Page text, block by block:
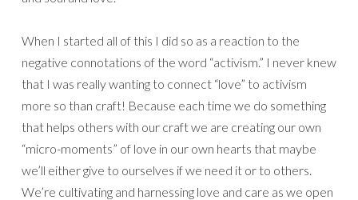
When I started all of this I did so as a reaction to the
negative connotations of the word “activism.” I never knew
that I was really wanting to connect “love” to activism
more so than craft! Because each time we do something
that helps others with our craft we are creating our own
“micro-moments” of love in our own hearts that maybe
we’ll either give to ourselves if we need it or to others.
We’re cultivating and harnessing love and care as we open